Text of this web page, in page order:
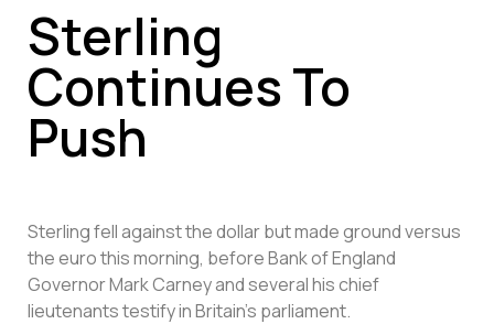
Sterling
Continues To
Push
Sterling fell against the dollar but made ground versus
the euro this morning, before Bank of England
Governor Mark Carney and several his chief
lieutenants testify in Britain’s parliament.